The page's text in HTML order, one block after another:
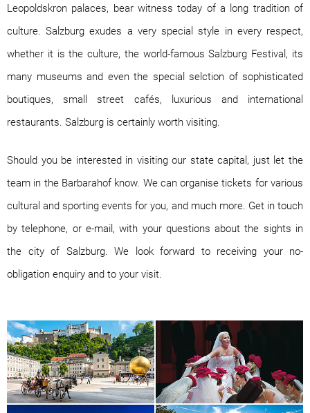
Leopoldskron palaces, bear witness today of a long tradition of
culture. Salzburg exudes a very special style in every respect,
whether it is the culture, the world-famous Salzburg Festival, its
many museums and even the special selction of sophisticated
boutiques, small street cafés, luxurious and international
restaurants. Salzburg is certainly worth visiting.
Should you be interested in visiting our state capital, just let the
team in the Barbarahof know. We can organise tickets for various
cultural and sporting events for you, and much more. Get in touch
by telephone, or e-mail, with your questions about the sights in
the city of Salzburg. We look forward to receiving your no-
obligation enquiry and to your visit.